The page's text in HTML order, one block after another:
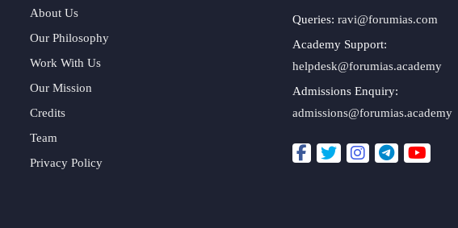
About Us
Our Philosophy
Work With Us
Our Mission
Credits
Team
Privacy Policy
Queries: ravi@forumias.com
Academy Support:
helpdesk@forumias.academy
Admissions Enquiry:
admissions@forumias.academy